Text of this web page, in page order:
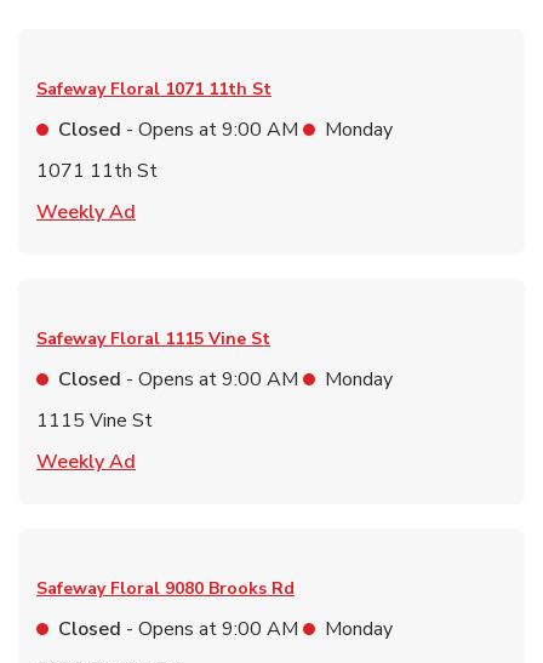
Safeway Floral 1071 11th St
Closed - Opens at9:00 AM
Monday
1071 11th St
Weekly Ad
Safeway Floral 1115 Vine St
Closed - Opens at9:00 AM
Monday
1115 Vine St
Weekly Ad
Safeway Floral 9080 Brooks Rd
Closed - Opens at9:00 AM
Monday